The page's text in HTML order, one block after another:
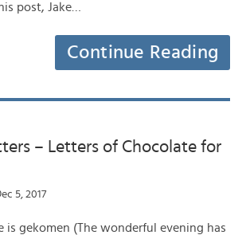
post, Jake…
Continue Reading
– Letters of Chocolate for
5, 2017
is gekomen (The wonderful evening has